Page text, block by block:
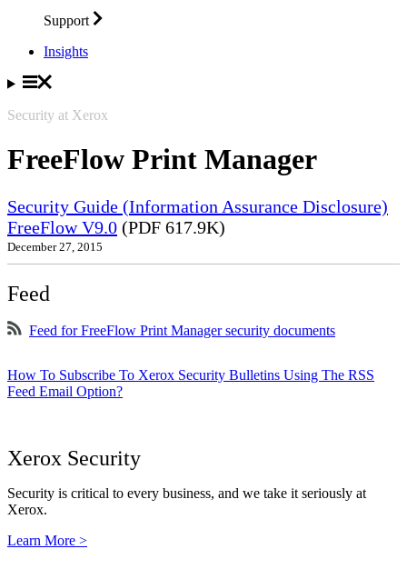
Support
Insights
Security at Xerox
FreeFlow Print Manager
Security Guide (Information Assurance Disclosure)
FreeFlow V9.0 (PDF 617.9K)
December 27, 2015
Feed
Feed for FreeFlow Print Manager security documents
How To Subscribe To Xerox Security Bulletins Using The RSS
Feed Email Option?
Xerox Security
Security is critical to every business, and we take it seriously at
Xerox.
Learn More >